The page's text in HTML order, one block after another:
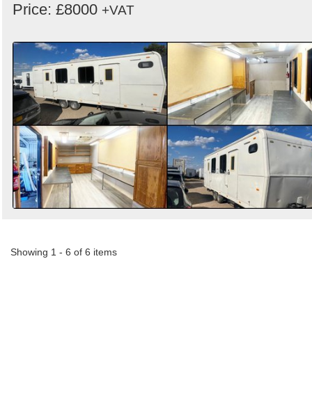
Price: £8000 +VAT
Showing 1 - 6 of 6 items